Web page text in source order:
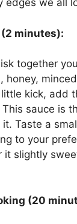
edges we all
minutes):
together
honey,
kick, add
sauce is
it. Taste a
to your
it slightly
(20